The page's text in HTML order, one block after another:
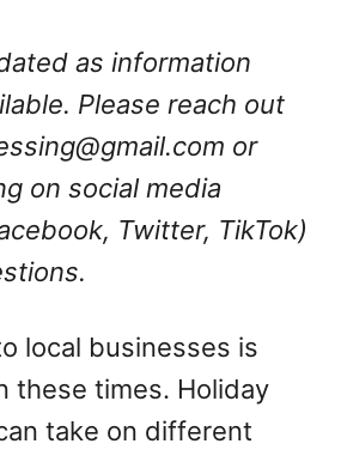
as information
Please reach out
or
on social media
Twitter, TikTok)
local businesses is
these times. Holiday
take on different